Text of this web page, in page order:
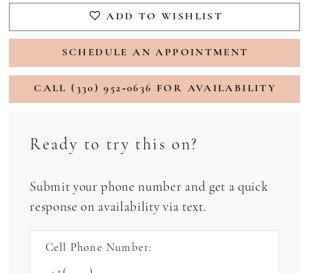
ADD TO WISHLIST
SCHEDULE AN APPOINTMENT
CALL (330) 952‑0636 FOR AVAILABILITY
Ready to try this on?
Submit your phone number and get a quick
response on availability via text.
Cell Phone Number: